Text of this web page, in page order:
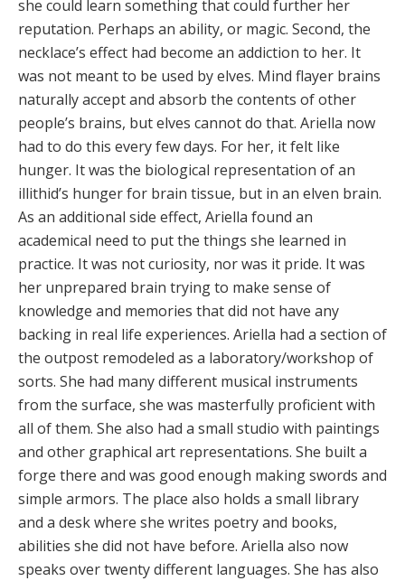
she could learn something that could further her
reputation. Perhaps an ability, or magic. Second, the
necklace’s effect had become an addiction to her. It
was not meant to be used by elves. Mind flayer brains
naturally accept and absorb the contents of other
people’s brains, but elves cannot do that. Ariella now
had to do this every few days. For her, it felt like
hunger. It was the biological representation of an
illithid’s hunger for brain tissue, but in an elven brain.
As an additional side effect, Ariella found an
academical need to put the things she learned in
practice. It was not curiosity, nor was it pride. It was
her unprepared brain trying to make sense of
knowledge and memories that did not have any
backing in real life experiences. Ariella had a section of
the outpost remodeled as a laboratory/workshop of
sorts. She had many different musical instruments
from the surface, she was masterfully proficient with
all of them. She also had a small studio with paintings
and other graphical art representations. She built a
forge there and was good enough making swords and
simple armors. The place also holds a small library
and a desk where she writes poetry and books,
abilities she did not have before. Ariella also now
speaks over twenty different languages. She has also